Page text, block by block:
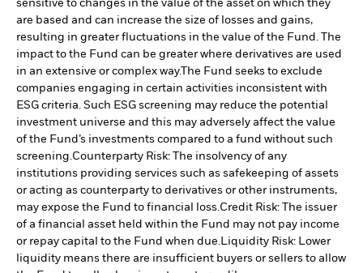
sensitive to changes in the value of the asset on which they
are based and can increase the size of losses and gains,
resulting in greater fluctuations in the value of the Fund. The
impact to the Fund can be greater where derivatives are used
in an extensive or complex way.The Fund seeks to exclude
companies engaging in certain activities inconsistent with
ESG criteria. Such ESG screening may reduce the potential
investment universe and this may adversely affect the value
of the Fund’s investments compared to a fund without such
screening. Counterparty Risk: The insolvency of any
institutions providing services such as safekeeping of assets
or acting as counterparty to derivatives or other instruments,
may expose the Fund to financial loss. Credit Risk: The issuer
of a financial asset held within the Fund may not pay income
or repay capital to the Fund when due.
Liquidity Risk: Lower
liquidity means there are insufficient buyers or sellers to allow